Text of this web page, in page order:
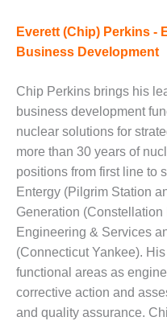
DESIGN –
KLAMATH
COGENERATION
DESIGN –
MORGAN
ENERGY
CENTER
DESIGN –
WHITING
CLEAN ENERGY
ENVIRONMENTAL
STEWARDSHIP
– ARMSTRONG
ENERGY
Everett (Chip) Perkins -
Business Development
Chip Perkins brings his
business development
nuclear solutions for
more than 30 years of
positions from first line to
Entergy (Pilgrim Station
Generation
Engineering & Services
(Connecticut Yankee).
functional areas as
corrective action and
and quality assurance.